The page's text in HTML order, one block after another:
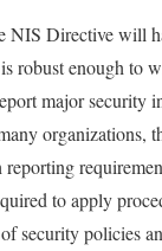
NIS Directive will
robust enough to
major security
organizations,
reporting
to apply
security policies